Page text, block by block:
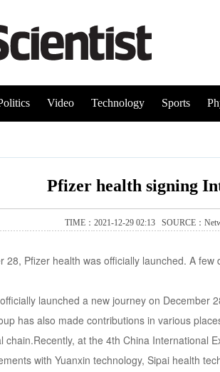
Video Technology Sports
Pfizer health signing
TIME：2021-12-29 02:13 SOURCE：
28, Pfizer health was officially launched. A
launched a new journey on December
has also made contributions in various
chain.Recently, at the 4th China International
with Yuanxin technology, Sipai health